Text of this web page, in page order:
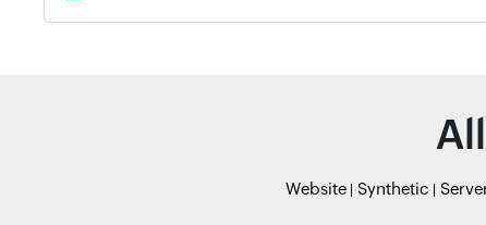
Website Synthetic